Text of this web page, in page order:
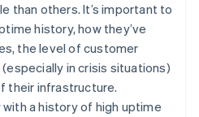
than others. It’s important to
history, how they’ve
the level of customer
in crisis situations)
their infrastructure.
with a history of high uptime